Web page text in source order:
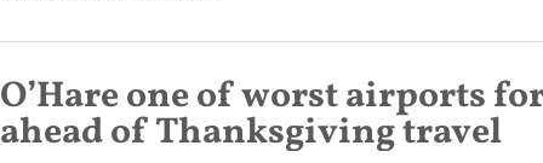
O’Hare one of worst airports
ahead of Thanksgiving travel